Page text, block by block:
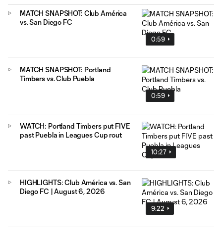
0:59
MATCH SNAPSHOT: Club América
vs. San Diego FC
0:59
MATCH SNAPSHOT: Portland
Timbers vs. Club Puebla
10:27
WATCH: Portland Timbers put FIVE
past Puebla in Leagues Cup rout
9:22
HIGHLIGHTS: Club América vs. San
Diego FC | August 6, 2026